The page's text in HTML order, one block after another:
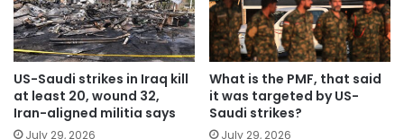
US-Saudi strikes in Iraq kill
at least 20, wound 32,
Iran-aligned militia says
July 29, 2026
What is the PMF, that said
it was targeted by US-
Saudi strikes?
July 29, 2026